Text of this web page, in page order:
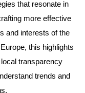
that resonate in
more effective
and interests of the
this highlights
transparency
trends and